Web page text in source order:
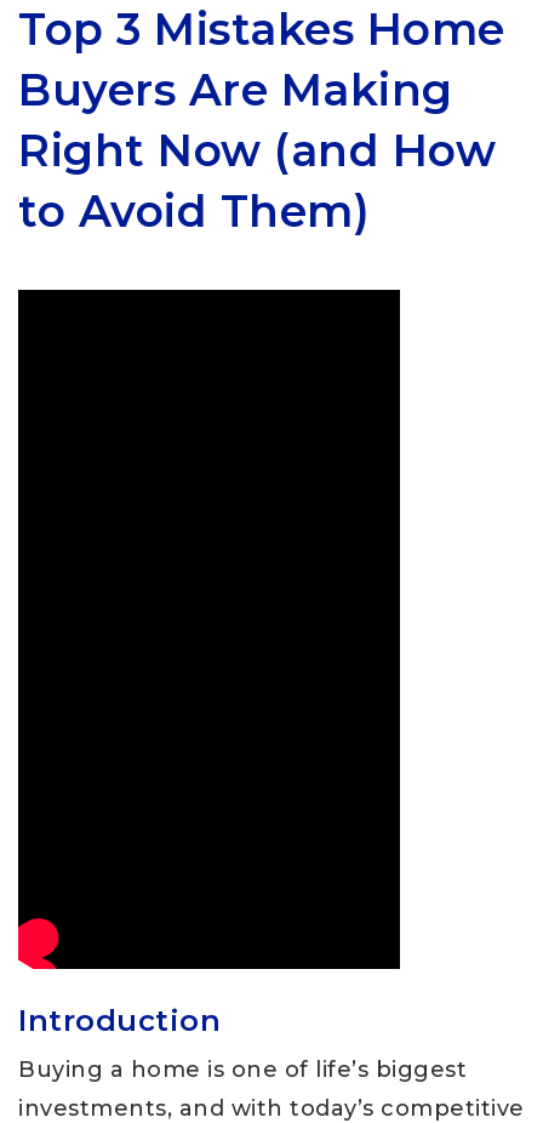
Top 3 Mistakes Home
Buyers Are Making
Right Now (and How
to Avoid Them)
Introduction
Buying a home is one of life’s biggest
investments, and with today’s competitive